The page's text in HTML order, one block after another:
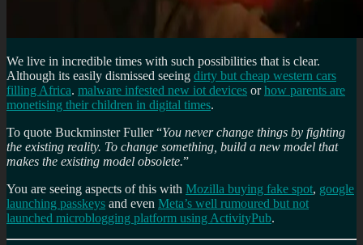
We live in incredible times with such possibilities that is clear.
Although its easily dismissed seeing dirty but cheap western cars
filling Africa. malware infested new iot devices orhow parents are
monetising their children in digital times.
To quote Buckminster Fuller “You never change things by fighting
the existing reality. To change something, build a new model that
makes the existing model obsolete.”
You are seeing aspects of this with Mozilla buying fake spot, google
launching passkeys and even Meta’s well rumoured but not
launched microblogging platform using ActivityPub.